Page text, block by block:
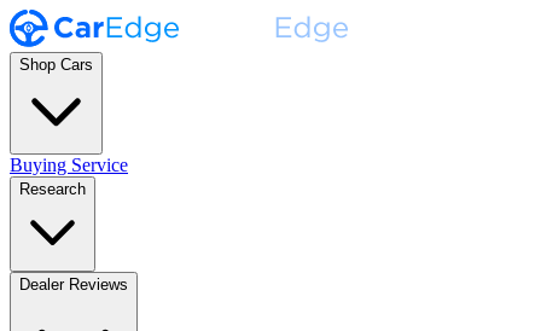
Shop Cars
Buying Service
Research
Dealer Reviews